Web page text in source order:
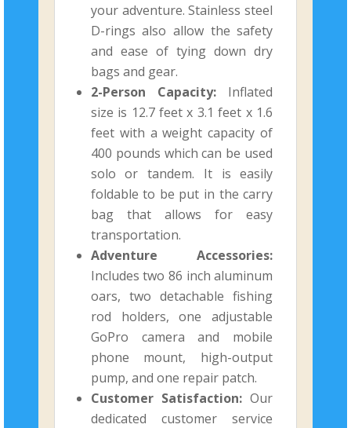
your adventure. Stainless steel
D-rings also allow the safety
and ease of tying down dry
bags and gear.
2-Person Capacity: Inflated
size is 12.7 feet x 3.1 feet x 1.6
feet with a weight capacity of
400 pounds which can be used
solo or tandem. It is easily
foldable to be put in the carry
bag that allows for easy
transportation.
Adventure Accessories:
Includes two 86 inch aluminum
oars, two detachable fishing
rod holders, one adjustable
GoPro camera and mobile
phone mount, high-output
pump, and one repair patch.
Customer Satisfaction: Our
dedicated customer service